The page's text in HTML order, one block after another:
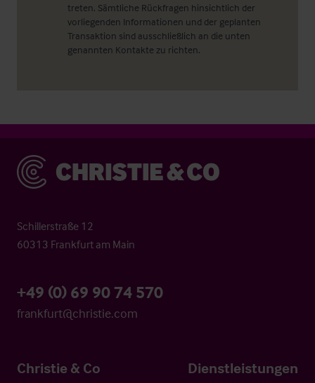
treten. Sämtliche Rückfragen hinsichtlich der
vorliegenden Informationen und der geplanten
Transaktion sind ausschließlich an die unten
genannten Kontakte zu richten.
Christie & Co
Schillerstraße 12
60313 Frankfurt am Main
+49 (0) 69 90 74 570
frankfurt@christie.com
Christie & Co Dienstleistungen